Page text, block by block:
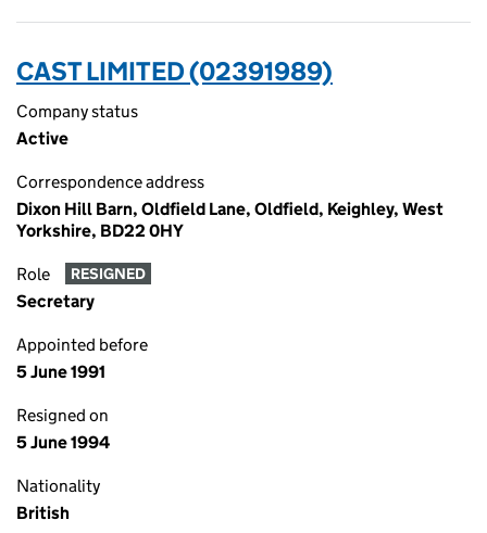
CAST LIMITED (02391989)
Company status
Active
Correspondence address
Dixon Hill Barn, Oldfield Lane, Oldfield, Keighley, West
Yorkshire, BD22 0HY
Role RESIGNED
Secretary
Appointed before
5 June 1991
Resigned on
5 June 1994
Nationality
British